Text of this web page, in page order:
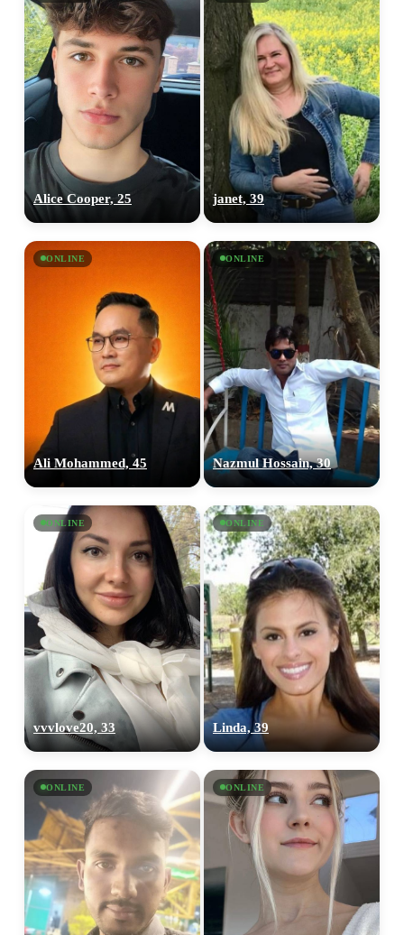
Alice Cooper, 25 janet, 39
ONLINE
Ali Mohammed, 45
ONLINE
Nazmul Hossain, 30
ONLINE
vvvlove20, 33
ONLINE
Linda, 39
ONLINE ONLINE